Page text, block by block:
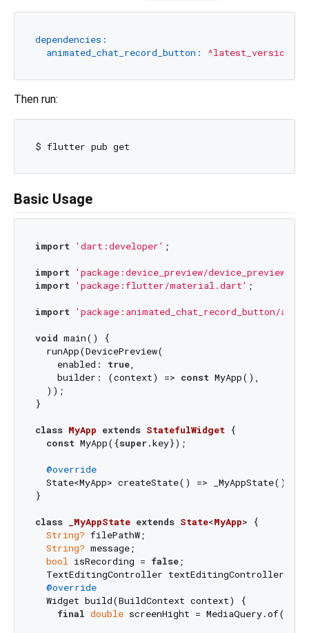
dependencies:
animated_chat_record_button:
^latest_version
Then run:
Basic Usage
import 'dart:developer' ;
import 'package:device_preview/
import 'package:flutter/material.dart' ;
import 'package:animated_chat_record_button/
void main() {
  runApp(DevicePreview(
    enabled:
true,
    builder: (context) =>
const MyApp(),
  ));
}
class MyApp extends StatefulWidget {
const MyApp({super.key});
@override
  State<MyApp> createState() => _MyAppState();
}
class _MyAppState extends State<MyApp>
{
String? filePathW;
String? message;
bool isRecording = false;
TextEditingController textEditingController =
@override
  Widget build(BuildContext context) {
final double screenHight =